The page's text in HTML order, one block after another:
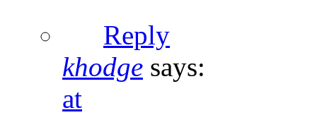
Reply
khodge says:
at